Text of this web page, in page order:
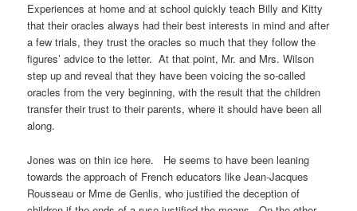
Experiences at home and at school quickly teach Billy and Kitty
that their oracles always had their best interests in mind and after
a few trials, they trust the oracles so much that they follow the
figures’ advice to the letter. At that point, Mr. and Mrs. Wilson
step up and reveal that they have been voicing the so-called
oracles from the very beginning, with the result that the children
transfer their trust to their parents, where it should have been all
along.
Jones was on thin ice here. He seems to have been leaning
towards the approach of French educators like Jean-Jacques
Rousseau or Mme de Genlis, who justified the deception of